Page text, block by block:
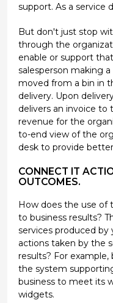
support. As a service
But don't just stop
through the
enable or support
salesperson making
moved from a bin in
delivery. Upon
delivers an invoice to
revenue for the
to-end view of the
desk to provide
CONNECT IT
OUTCOMES.
How does the use of
to business results?
services produced
actions taken by the
results? For
the system
business to meet its
widgets.